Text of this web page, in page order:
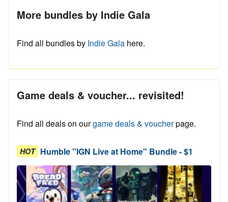
More bundles by Indie Gala
Find all bundles by Indie Gala here.
Game deals & voucher... revisited!
Find all deals on ourgame deals & voucherpage.
HOT Humble "IGN Live at Home" Bundle - $1